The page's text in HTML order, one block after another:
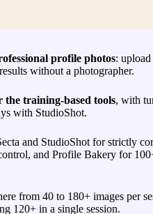
profile photos: upload
without a photographer.
the training-based tools, with
with StudioShot.
and StudioShot for strictly
and Profile Bakery for
from 40 to 180+ images per
120+ in a single session.